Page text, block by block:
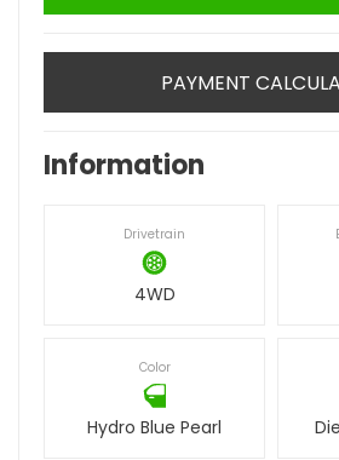
PAYMENT
Information
Drivetrain
4WD
Color
Hydro Blue Pearl